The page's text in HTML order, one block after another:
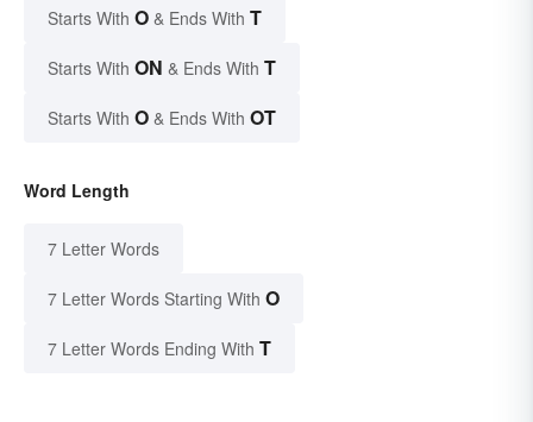
Starts With O & Ends With T
Starts With ON & Ends With T
Starts With O & Ends With OT
Word Length
7 Letter Words
7 Letter Words Starting With O
7 Letter Words Ending With T